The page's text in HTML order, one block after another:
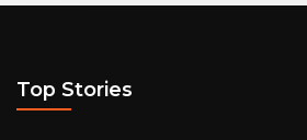
Top Stories